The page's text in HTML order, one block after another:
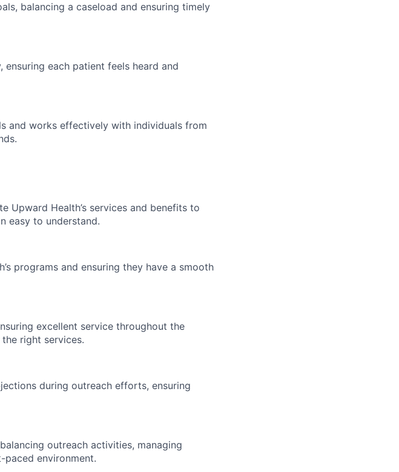
balancing a caseload and ensuring timely
each patient feels heard and
and works effectively with individuals from
Upward Health’s services and benefits to
easy to understand.
programs and ensuring they have a smooth
excellent service throughout the
right services.
during outreach efforts, ensuring
outreach activities, managing
paced environment.